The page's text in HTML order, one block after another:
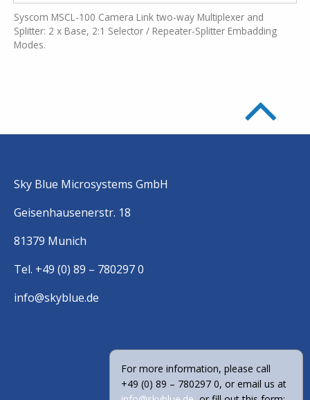
Syscom MSCL-100 Camera Link two-way Multiplexer and
Splitter: 2 x Base, 2:1 Selector / Repeater-Splitter Embadding
Modes.
Sky Blue Microsystems GmbH
Geisenhausenerstr. 18
81379 Munich
Tel. +49 (0) 89 – 780297 0
info@skyblue.de
For more information, please call
+49 (0) 89 – 780297 0, or email us at